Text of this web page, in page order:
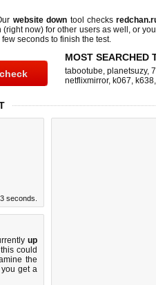
website down tool checks
(right now) for other users as well, or
seconds to finish the test.
MOST SEARCHED
tabootube, planetsuzy,
netflixmirror, k067, k638,
seconds.
up
could
the
get a